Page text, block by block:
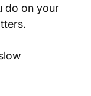
do on your